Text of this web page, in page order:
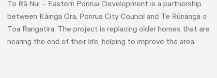
Te Rā Nui – Eastern Porirua Development is a partnership
between Kāinga Ora, Porirua City Council and Te Rūnanga o
Toa Rangatira. The project is replacing older homes that are
nearing the end of their life, helping to improve the area.